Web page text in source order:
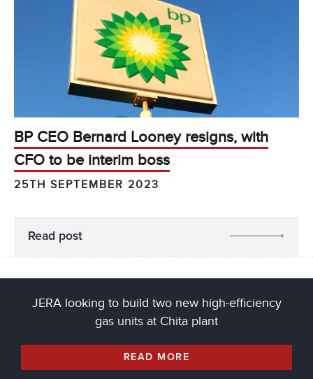
BP CEO Bernard Looney resigns, with
CFO to be interim boss
25TH SEPTEMBER 2023
Read post
JERA looking to build two new high-efficiency
gas units at Chita plant
READ MORE